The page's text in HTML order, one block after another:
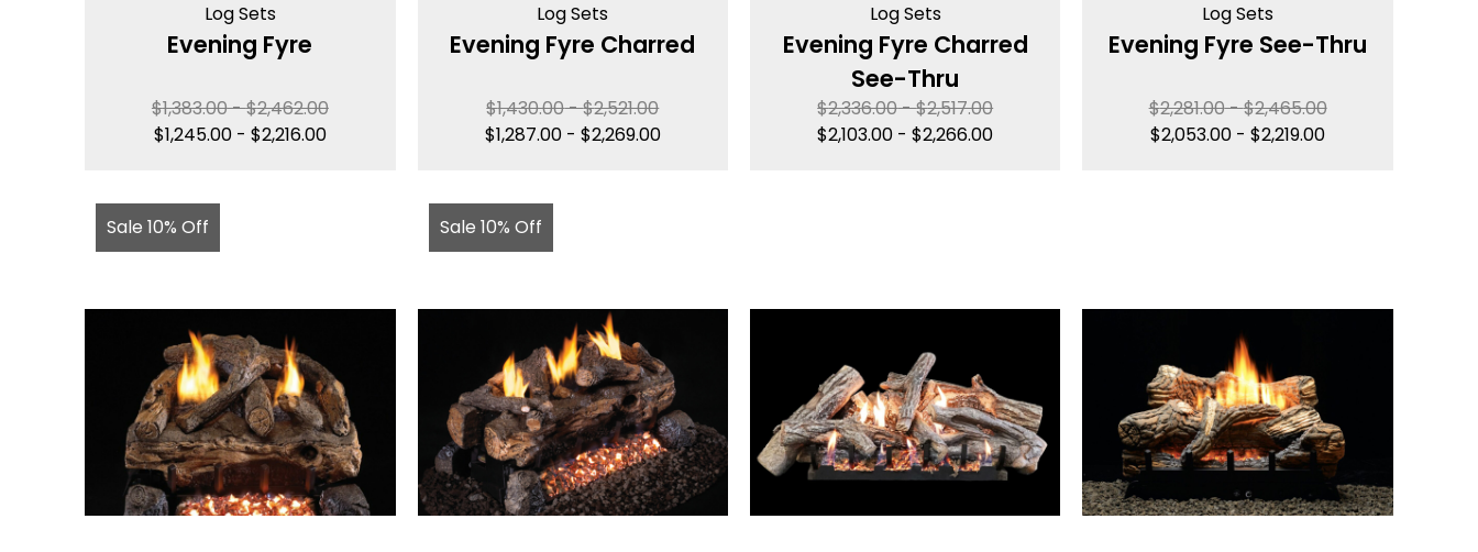
Log Sets
Evening Fyre
$1,383.00-$2,462.00
$1,245.00- $2,216.00
Log Sets
Evening Fyre Charred
$1,430.00-$2,521.00
$1,287.00- $2,269.00
Log Sets
Evening Fyre Charred
See-Thru
$2,336.00-$2,517.00
$2,103.00 -$2,266.00
Log Sets
Evening Fyre See-Thru
$2,281.00-$2,465.00
$2,053.00 -$2,219.00
Sale 10% Off Sale 10% Off